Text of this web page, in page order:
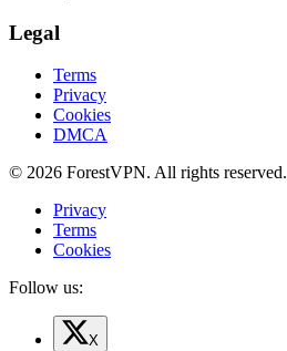
Legal
Terms
Privacy
Cookies
DMCA
© 2026 ForestVPN. All rights reserved.
Privacy
Terms
Cookies
Follow us:
X